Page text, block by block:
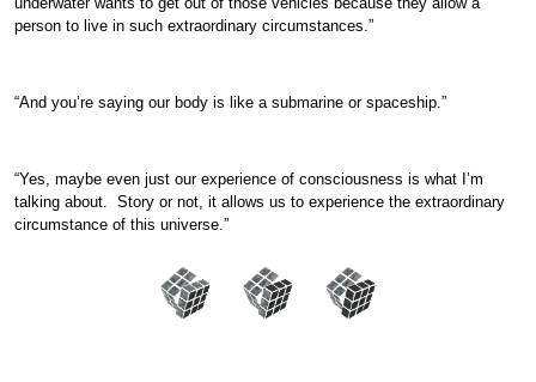
person to live in such extraordinary circumstances.”
“And you’re saying our body is like a submarine or spaceship.”
“Yes, maybe even just our experience of consciousness is what I’m
talking about. Story or not, it allows us to experience the extraordinary
circumstance of this universe.”